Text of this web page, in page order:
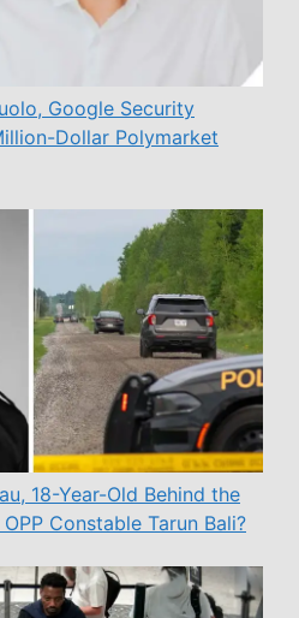
Google Security
Dollar Polymarket
18-Year-Old Behind the
Constable Tarun Bali?